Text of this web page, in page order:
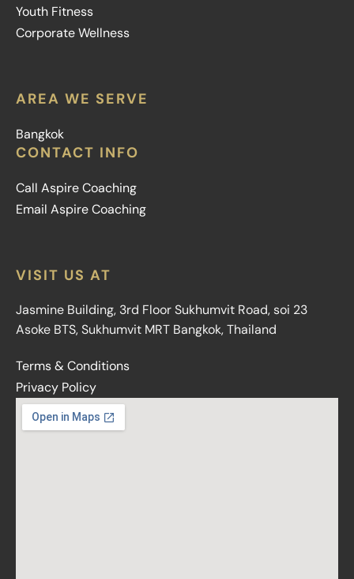
Youth Fitness
Corporate Wellness
AREA WE SERVE
Bangkok
CONTACT INFO
Call Aspire Coaching
Email Aspire Coaching
VISIT US AT
Jasmine Building, 3rd Floor Sukhumvit Road, soi 23
Asoke BTS, Sukhumvit MRT Bangkok, Thailand
Terms & Conditions
Privacy Policy